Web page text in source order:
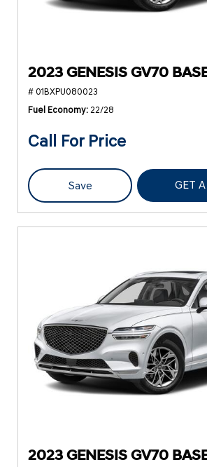
2023 GENESIS GV70
# 01BXPU080023
Fuel Economy 22/28
Call For Price
Save GET
2023 GENESIS GV70